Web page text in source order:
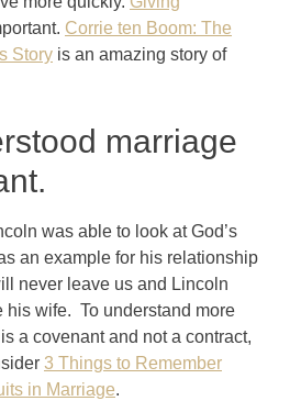
Corrie ten Boom: The
Story is an amazing story of
marriage
was able to look at God’s
an example for his relationship
never leave us and Lincoln
his wife. To understand more
a covenant and not a contract,
3 Things to Remember
in Marriage.